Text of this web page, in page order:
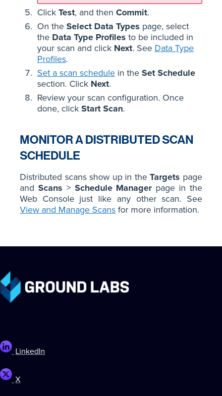
Click Test, and then Commit.
On the Select Data Types page, select
the Data Type Profiles to be included in
your scan and click Next. See Data Type
Profiles.
Set a scan schedule in the Set Schedule
section. Click Next.
Review your scan configuration. Once
done, click Start Scan.
MONITOR A DISTRIBUTED SCAN
SCHEDULE
Distributed scans show up in theTargets page
and Scans > Schedule Managerpage in the
Web Console just like any other scan. See
View and Manage Scans for more information.
LinkedIn
X